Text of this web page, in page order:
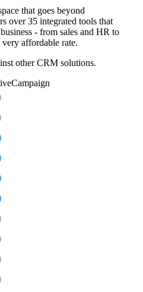
that goes beyond
over 35 integrated tools that
- from sales and HR to
affordable rate.
other CRM solutions.